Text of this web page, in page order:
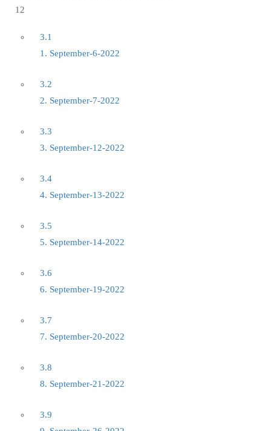
12
3.1
1. September-6-2022
3.2
2. September-7-2022
3.3
3. September-12-2022
3.4
4. September-13-2022
3.5
5. September-14-2022
3.6
6. September-19-2022
3.7
7. September-20-2022
3.8
8. September-21-2022
3.9